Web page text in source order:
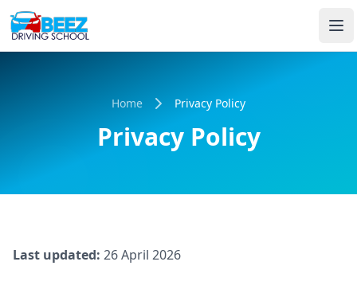
Home Privacy Policy
Privacy Policy
Last updated: 26 April 2026